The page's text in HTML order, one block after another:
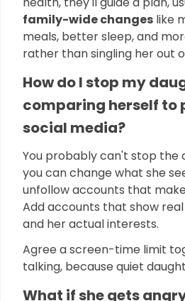
family-wide changes like
meals, better sleep, and
rather than singling her out
How do I stop my
comparing herself to
social media?
You probably can't stop the
you can change what she
unfollow accounts that
Add accounts that show
and her actual interests.
Agree a screen-time limit
talking, because quiet
What if she gets